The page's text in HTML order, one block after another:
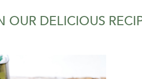
OUR DELICIOUS